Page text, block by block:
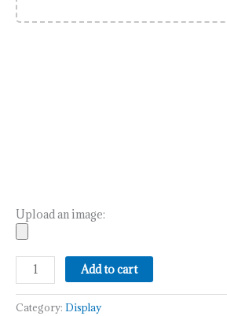
Upload an image:
Add to cart
Category: Display